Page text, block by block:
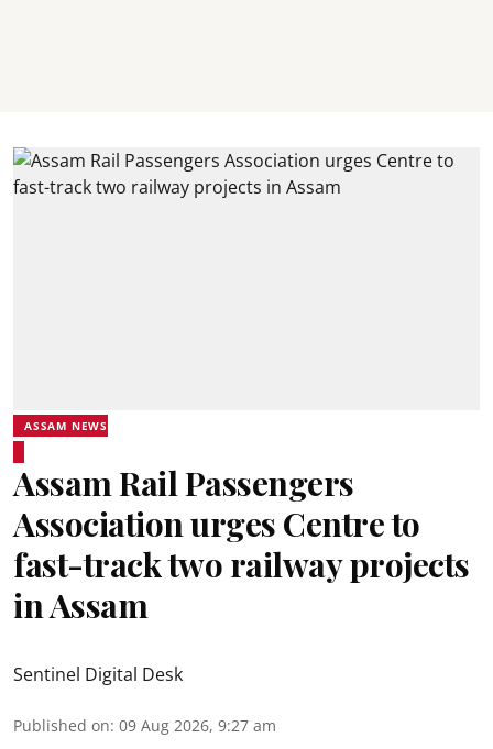
ASSAM NEWS
Assam Rail Passengers
Association urges Centre to
fast-track two railway projects
in Assam
Sentinel Digital Desk
Published on: 09 Aug 2026, 9:27 am